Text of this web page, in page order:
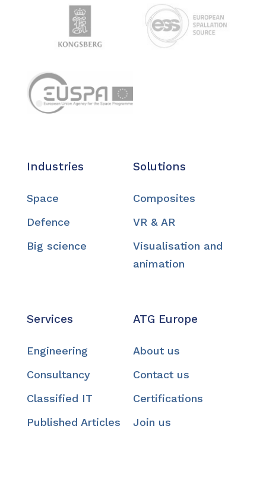
Industries
Space
Defence
Big science
Solutions
Composites
VR & AR
Visualisation and
animation
Services
Engineering
Consultancy
Classified IT
Published Articles
ATG Europe
About us
Contact us
Certifications
Join us